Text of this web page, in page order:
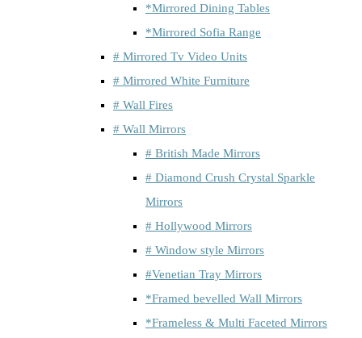
*Mirrored Dining Tables
*Mirrored Sofia Range
# Mirrored Tv Video Units
# Mirrored White Furniture
# Wall Fires
# Wall Mirrors
# British Made Mirrors
# Diamond Crush Crystal Sparkle
Mirrors
# Hollywood Mirrors
# Window style Mirrors
#Venetian Tray Mirrors
*Framed bevelled Wall Mirrors
*Frameless & Multi Faceted Mirrors